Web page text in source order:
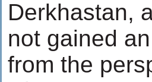
Derkhastan,
not gained
from the